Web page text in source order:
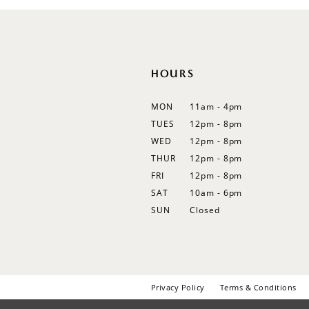
HOURS
MON
11am - 4pm
TUES
12pm - 8pm
WED
12pm - 8pm
THUR
12pm - 8pm
FRI
12pm - 8pm
SAT
10am - 6pm
SUN
Closed
Privacy Policy Terms & Conditions